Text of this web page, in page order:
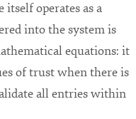
itself operates as a
into the system is
equations: it
of trust when there is
all entries within